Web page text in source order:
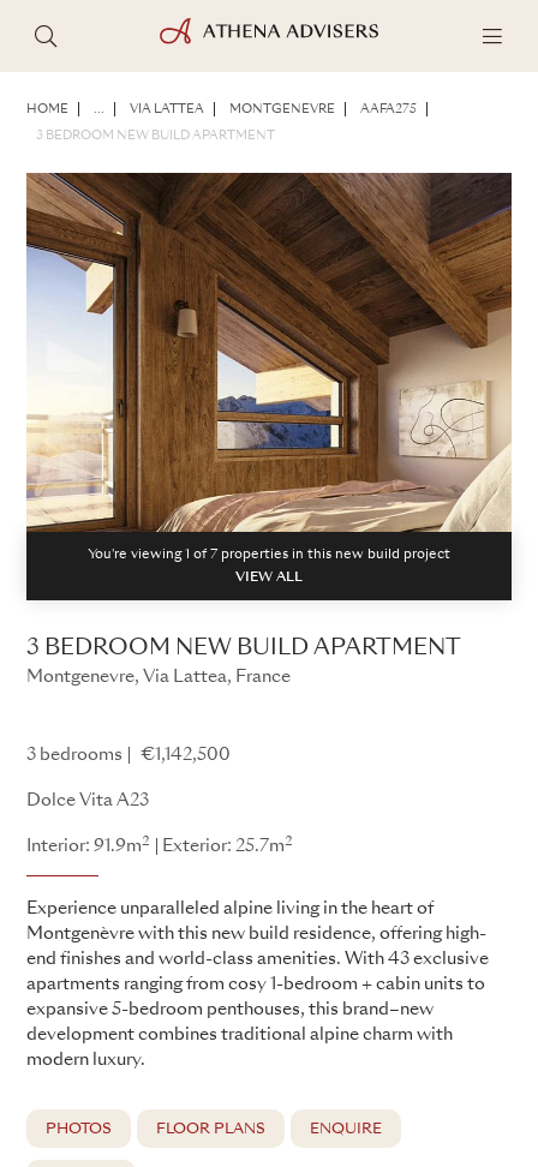
HOME ... VIA LATTEA MONTGENEVRE AAFA275
3 BEDROOM NEW BUILD APARTMENT
You're viewing 1 of 7 properties in this new build project
VIEW ALL
3 BEDROOM NEW BUILD APARTMENT
Montgenevre, Via Lattea, France
3 bedrooms €1,142,500
Dolce Vita A23
Interior: 91.9m2 Exterior: 25.7m2
Experience unparalleled alpine living in the heart of
Montgenèvre with this new build residence, offering high-
end finishes and world-class amenities. With 43 exclusive
apartments ranging from cosy 1-bedroom + cabin units to
expansive 5-bedroom penthouses, this brand–new
development combines traditional alpine charm with
modern luxury.
PHOTOS FLOOR PLANS ENQUIRE